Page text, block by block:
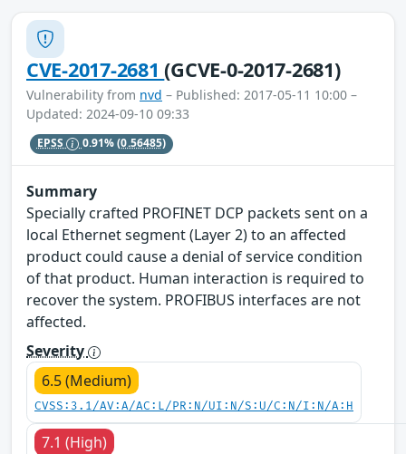
CVE-2017-2681(GCVE-0-2017-2681)
Vulnerability from nvd – Published: 2017-05-11 10:00 –
Updated: 2024-09-10 09:33
EPSS 0.91%(0.56485)
Summary
Specially crafted PROFINET DCP packets sent on a
local Ethernet segment (Layer 2) to an affected
product could cause a denial of service condition
of that product. Human interaction is required to
recover the system. PROFIBUS interfaces are not
affected.
Severity
6.5 (Medium)
CVSS:3.1/AV:A/AC:L/PR:N/UI:N/S:U/C:N/I:N/A:H
7.1 (High)